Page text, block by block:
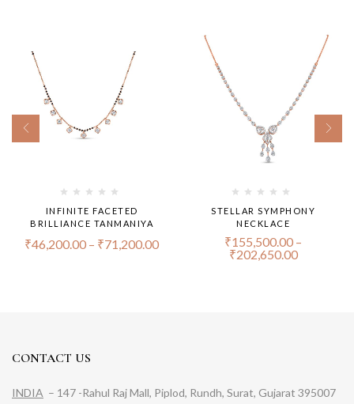
INFINITE FACETED
BRILLIANCE TANMANIYA
₹46,200.00 – ₹71,200.00
STELLAR SYMPHONY
NECKLACE
₹155,500.00 –
₹202,650.00
CONTACT US
INDIA – 147 -Rahul Raj Mall, Piplod, Rundh, Surat, Gujarat 395007